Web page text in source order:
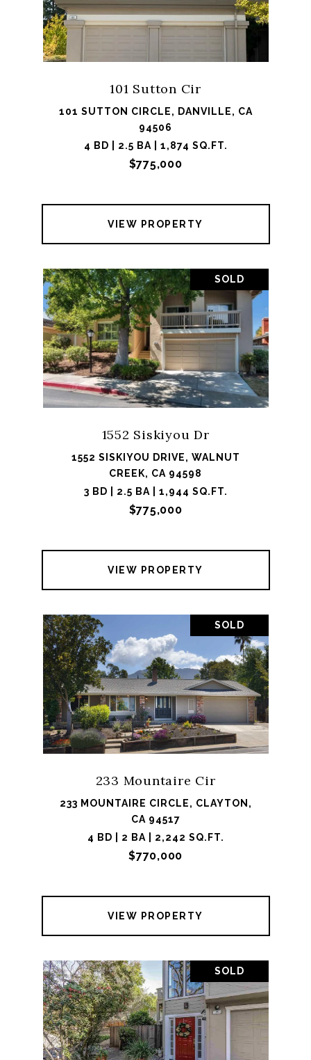
101 Sutton Cir
101 SUTTON CIRCLE, DANVILLE, CA
94506
4 BD | 2.5 BA | 1,874 SQ.FT.
$775,000
VIEW PROPERTY
SOLD
1552 Siskiyou Dr
1552 SISKIYOU DRIVE, WALNUT
CREEK, CA 94598
3 BD | 2.5 BA | 1,944 SQ.FT.
$775,000
VIEW PROPERTY
SOLD
233 Mountaire Cir
233 MOUNTAIRE CIRCLE, CLAYTON,
CA 94517
4 BD | 2 BA | 2,242 SQ.FT.
$770,000
VIEW PROPERTY
SOLD